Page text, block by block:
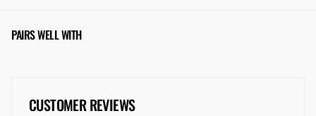
PAIRS WELL WITH
CUSTOMER REVIEWS